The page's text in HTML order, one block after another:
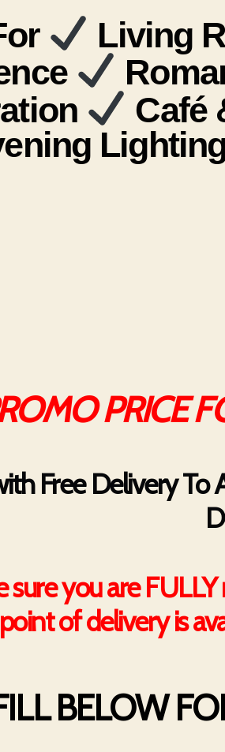
Living
Café
PRICE
Free Delivery To
sure you are
of delivery is
BELOW